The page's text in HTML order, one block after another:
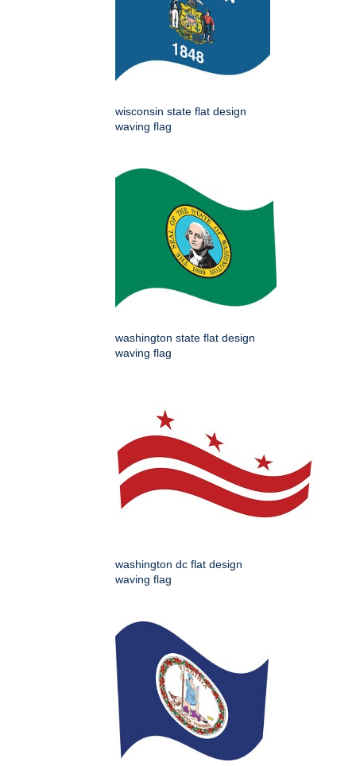
wisconsin state flat design
waving flag
washington state flat design
waving flag
washington dc flat design
waving flag